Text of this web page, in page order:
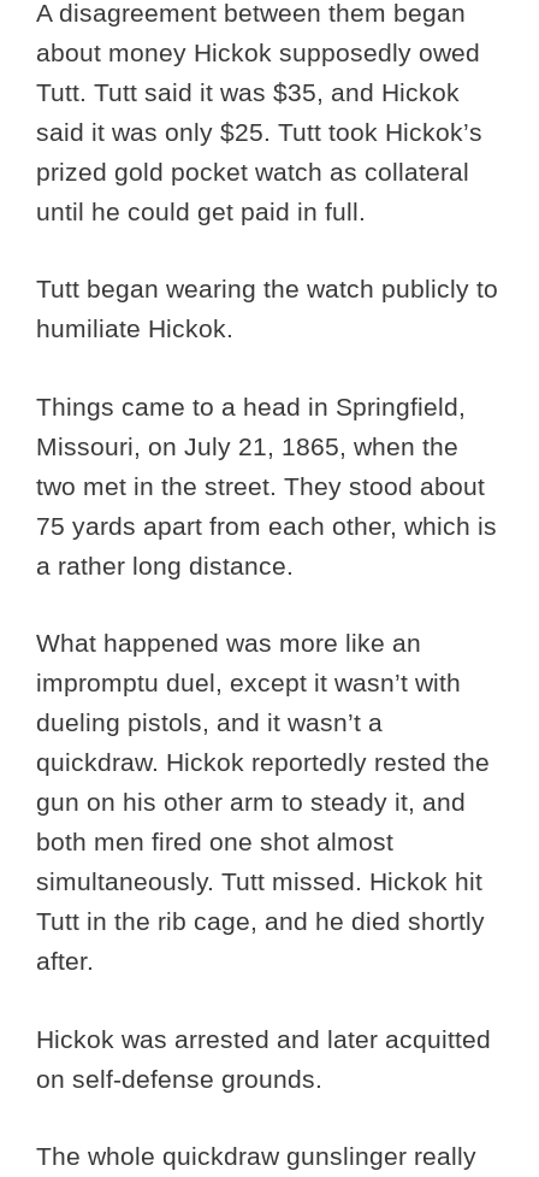
A disagreement between them began
about money Hickok supposedly owed
Tutt. Tutt said it was $35, and Hickok
said it was only $25. Tutt took Hickok’s
prized gold pocket watch as collateral
until he could get paid in full.
Tutt began wearing the watch publicly to
humiliate Hickok.
Things came to a head in Springfield,
Missouri, on July 21, 1865, when the
two met in the street. They stood about
75 yards apart from each other, which is
a rather long distance.
What happened was more like an
impromptu duel, except it wasn’t with
dueling pistols, and it wasn’t a
quickdraw. Hickok reportedly rested the
gun on his other arm to steady it, and
both men fired one shot almost
simultaneously. Tutt missed. Hickok hit
Tutt in the rib cage, and he died shortly
after.
Hickok was arrested and later acquitted
on self-defense grounds.
The whole quickdraw gunslinger really